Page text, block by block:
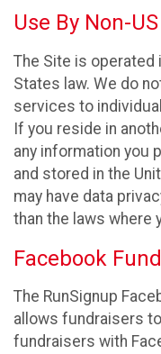
Use By Non-
The Site is operated
States law. We do
services to
If you reside in
any information you
and stored in the
may have data
than the laws where
Facebook
The RunSignup
allows fundraisers
fundraisers with